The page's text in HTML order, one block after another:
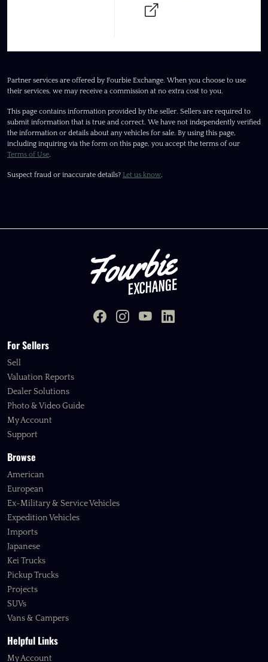
Partner services are offered by Fourbie Exchange. When you choose to use
their services, we may receive a commission at no extra cost to you.
This page contains information provided by the seller. Sellers are required to
submit information that is true and correct. We have not independently verified
the information or details about any vehicles for sale. By using this page,
including inquiring via the form on this page, you accept the terms of our
Terms of Use.
Suspect fraud or inaccurate details? Let us know.
For Sellers
Sell
Valuation Reports
Dealer Solutions
Photo & Video Guide
My Account
Support
Browse
American
European
Ex-Military & Service Vehicles
Expedition Vehicles
Imports
Japanese
Kei Trucks
Pickup Trucks
Projects
SUVs
Vans & Campers
Helpful Links
My Account